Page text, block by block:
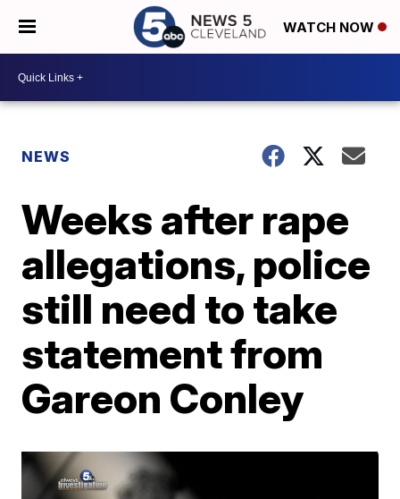
WATCH NOW
NEWS
Weeks after rape
allegations, police
still need to take
statement from
Gareon Conley